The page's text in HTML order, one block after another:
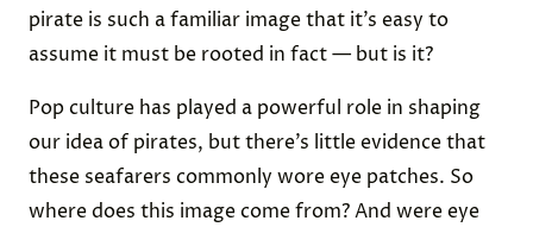
pirate is such a familiar image that it’s easy to
assume it must be rooted in fact — but is it?
Pop culture has played a powerful role in shaping
our idea of pirates, but there’s little evidence that
these seafarers commonly wore eye patches. So
where does this image come from? And were eye